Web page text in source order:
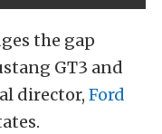
the gap
GT3 and
director, Ford